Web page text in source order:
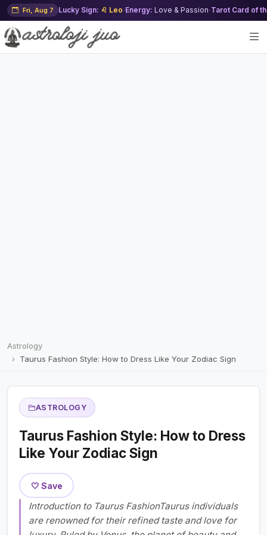
Fri, Aug 7 Lucky Sign: ♌ Leo·Energy: Love & Passion·Tarot Card of
Astrology
Taurus Fashion Style: How to Dress Like Your Zodiac Sign
ASTROLOGY
Taurus Fashion Style: How to Dress
Like Your Zodiac Sign
🤍 Save
Introduction to Taurus FashionTaurus individuals
are renowned for their refined taste and love for